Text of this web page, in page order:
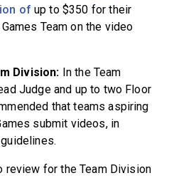
of up to $350 for their
Team on the video
Division: In the Team
Judge and up to two Floor
that teams aspiring
submit videos, in
review for the Team Division